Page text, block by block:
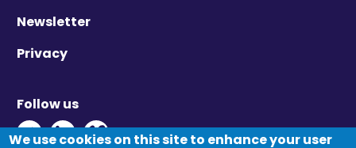
Newsletter
Privacy
Follow us
Twitter - Opens in new window
Linkedin - Opens in new window
Vimeo - Opens in new window
We use cookies on this site to enhance your user